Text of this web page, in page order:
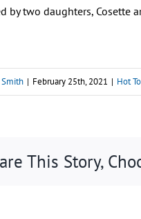
by two daughters, Cosette
| February 25th, 2021 | Hot
This Story,